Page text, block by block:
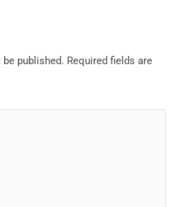
published. Required fields are